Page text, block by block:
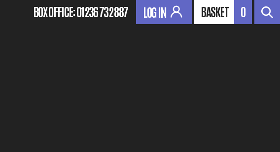
BOX OFFICE:01236 732 887 LOG IN BASKET 0